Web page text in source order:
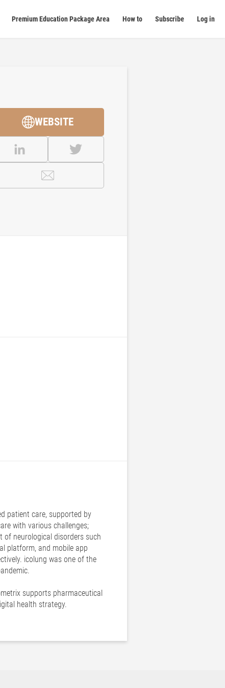
Premium Education Package Area How to Subscribe Log in
WEBSITE
patient care, supported by
with various challenges;
neurological disorders such
platform, and mobile app
icolung was one of the
supports pharmaceutical
health strategy.